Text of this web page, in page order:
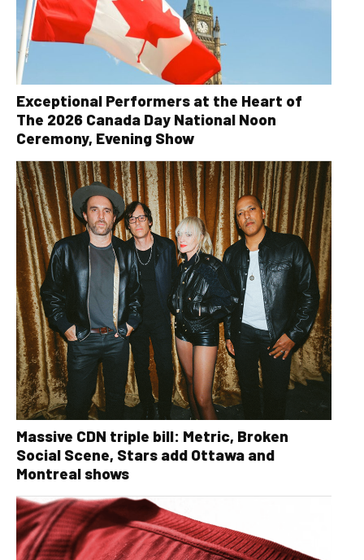
Exceptional Performers at the Heart of
The 2026 Canada Day National Noon
Ceremony, Evening Show
Massive CDN triple bill: Metric, Broken
Social Scene, Stars add Ottawa and
Montreal shows